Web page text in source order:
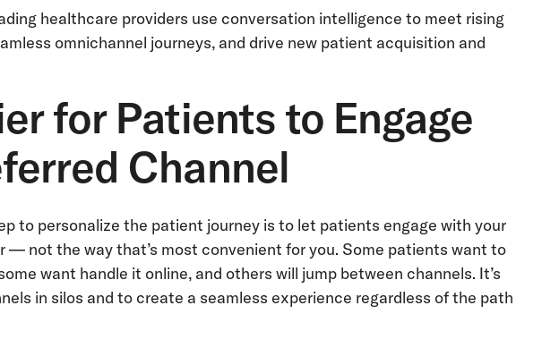
healthcare providers use conversation intelligence to meet rising
omnichannel journeys, and drive new patient acquisition and
for Patients to Engage
Channel
to personalize the patient journey is to let patients engage with your
— not the way that’s most convenient for you. Some patients want to
want handle it online, and others will jump between channels. It’s
in silos and to create a seamless experience regardless of the path